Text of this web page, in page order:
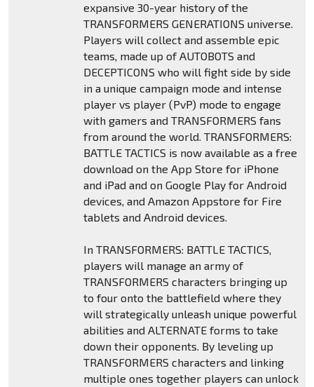
expansive 30-year history of the
TRANSFORMERS GENERATIONS universe.
Players will collect and assemble epic
teams, made up of AUTOBOTS and
DECEPTICONS who will fight side by side
in a unique campaign mode and intense
player vs player (PvP) mode to engage
with gamers and TRANSFORMERS fans
from around the world. TRANSFORMERS:
BATTLE TACTICS is now available as a free
download on the App Store for iPhone
and iPad and on Google Play for Android
devices, and Amazon Appstore for Fire
tablets and Android devices.
In TRANSFORMERS: BATTLE TACTICS,
players will manage an army of
TRANSFORMERS characters bringing up
to four onto the battlefield where they
will strategically unleash unique powerful
abilities and ALTERNATE forms to take
down their opponents. By leveling up
TRANSFORMERS characters and linking
multiple ones together players can unlock